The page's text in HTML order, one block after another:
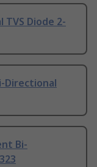
Diode 2-
Directional
Bi-